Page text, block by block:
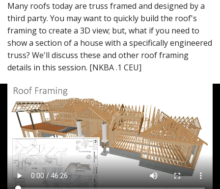
USER CENTER
SUPPORT
Many roofs today are truss framed and designed by a
third party. You may want to quickly build the roof's
framing to create a 3D view; but, what if you need to
show a section of a house with a specifically engineered
truss? We'll discuss these and other roof framing
details in this session. [NKBA .1 CEU]